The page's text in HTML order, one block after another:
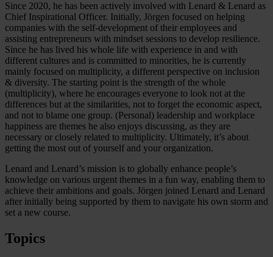
Since 2020, he has been actively involved with Lenard & Lenard as
Chief Inspirational Officer. Initially, Jörgen focused on helping
companies with the self-development of their employees and
assisting entrepreneurs with mindset sessions to develop resilience.
Since he has lived his whole life with experience in and with
different cultures and is committed to minorities, he is currently
mainly focused on multiplicity, a different perspective on inclusion
& diversity. The starting point is the strength of the whole
(multiplicity), where he encourages everyone to look not at the
differences but at the similarities, not to forget the economic aspect,
and not to blame one group. (Personal) leadership and workplace
happiness are themes he also enjoys discussing, as they are
necessary or closely related to multiplicity. Ultimately, it’s about
getting the most out of yourself and your organization.
Lenard and Lenard’s mission is to globally enhance people’s
knowledge on various urgent themes in a fun way, enabling them to
achieve their ambitions and goals. Jörgen joined Lenard and Lenard
after initially being supported by them to navigate his own storm and
set a new course.
Topics